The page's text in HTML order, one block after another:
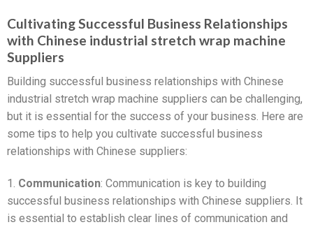
Cultivating Successful Business Relationships
with Chinese industrial stretch wrap machine
Suppliers
Building successful business relationships with Chinese
industrial stretch wrap machine suppliers can be challenging,
but it is essential for the success of your business. Here are
some tips to help you cultivate successful business
relationships with Chinese suppliers:
1. Communication: Communication is key to building
successful business relationships with Chinese suppliers. It
is essential to establish clear lines of communication and